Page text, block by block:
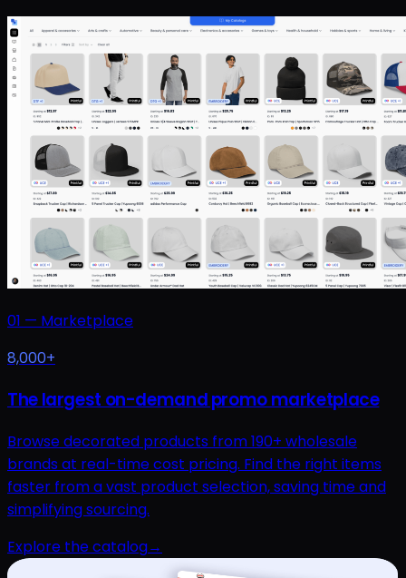
01 — Marketplace
8,000+
The largest on-demand promo marketplace
Browse decorated products from 190+ wholesale
brands at real-time cost pricing. Find the right items
faster from a vast product selection, saving time and
simplifying sourcing.
Explore the catalog→